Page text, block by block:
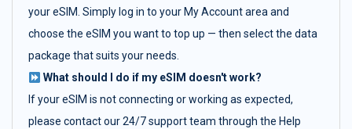
your eSIM. Simply log in to your My Account area and
choose the eSIM you want to top up — then select the data
package that suits your needs.
What should I do if my eSIM doesn't work?
If your eSIM is not connecting or working as expected,
please contact our 24/7 support team through the Help